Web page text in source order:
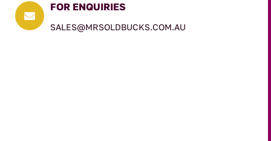

FOR ENQUIRIES
SALES@MRSOLDBUCKS.COM.AU